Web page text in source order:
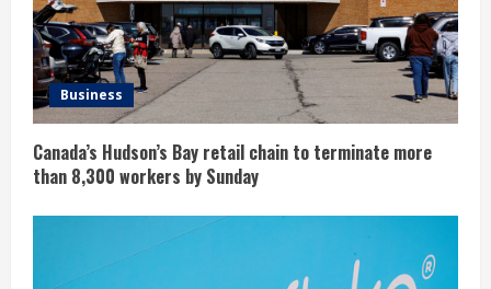
Business
Canada’s Hudson’s Bay retail chain to terminate more
than 8,300 workers by Sunday